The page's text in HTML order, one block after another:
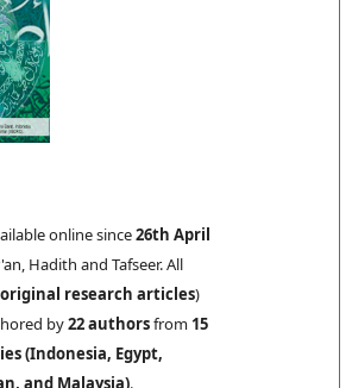
online since26th April
Hadith and Tafseer. All
original research articles)
by22 authorsfrom 15
(Indonesia, Egypt,
and Malaysia).